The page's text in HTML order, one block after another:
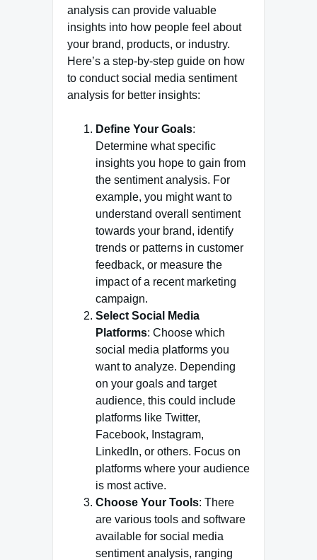
analysis can provide valuable
insights into how people feel about
your brand, products, or industry.
Here’s a step-by-step guide on how
to conduct social media sentiment
analysis for better insights:
Define Your Goals:
Determine what specific
insights you hope to gain from
the sentiment analysis. For
example, you might want to
understand overall sentiment
towards your brand, identify
trends or patterns in customer
feedback, or measure the
impact of a recent marketing
campaign.
Select Social Media
Platforms: Choose which
social media platforms you
want to analyze. Depending
on your goals and target
audience, this could include
platforms like Twitter,
Facebook, Instagram,
LinkedIn, or others. Focus on
platforms where your audience
is most active.
Choose Your Tools: There
are various tools and software
available for social media
sentiment analysis, ranging